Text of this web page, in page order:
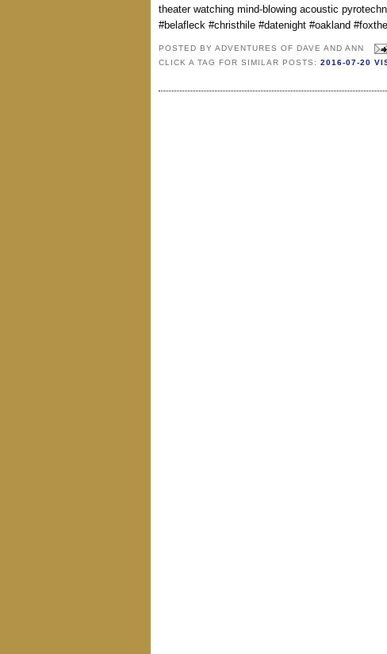
theater watching mind-blowing acoustic
#belafleck #christhile #datenight #oakland
POSTED BY ADVENTURES OF DAVE AND ANN
CLICK A TAG FOR SIMILAR POSTS: 2016-07-20